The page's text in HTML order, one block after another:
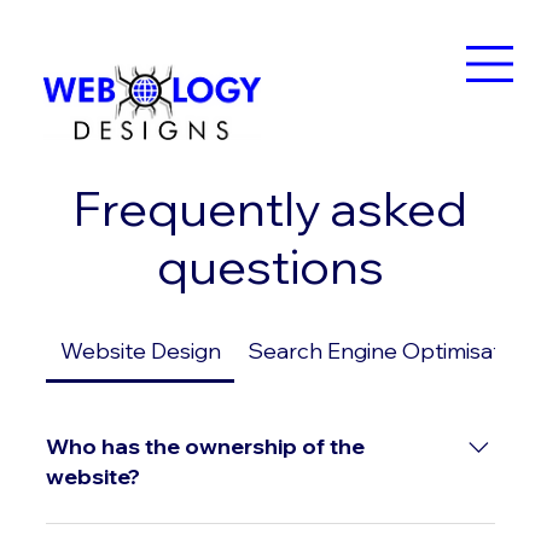
Frequently asked
questions
Website Design Search Engine Optimisation
Who has the ownership of the
website?
Upon payment of all outstanding invoices, I